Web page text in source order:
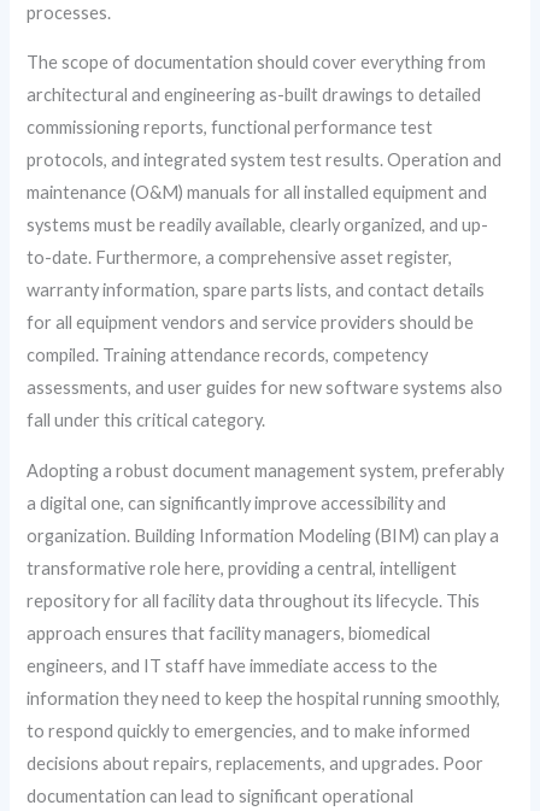
processes.
The scope of documentation should cover everything from
architectural and engineering as-built drawings to detailed
commissioning reports, functional performance test
protocols, and integrated system test results. Operation and
maintenance (O&M) manuals for all installed equipment and
systems must be readily available, clearly organized, and up-
to-date. Furthermore, a comprehensive asset register,
warranty information, spare parts lists, and contact details
for all equipment vendors and service providers should be
compiled. Training attendance records, competency
assessments, and user guides for new software systems also
fall under this critical category.
Adopting a robust document management system, preferably
a digital one, can significantly improve accessibility and
organization. Building Information Modeling (BIM) can play a
transformative role here, providing a central, intelligent
repository for all facility data throughout its lifecycle. This
approach ensures that facility managers, biomedical
engineers, and IT staff have immediate access to the
information they need to keep the hospital running smoothly,
to respond quickly to emergencies, and to make informed
decisions about repairs, replacements, and upgrades. Poor
documentation can lead to significant operational